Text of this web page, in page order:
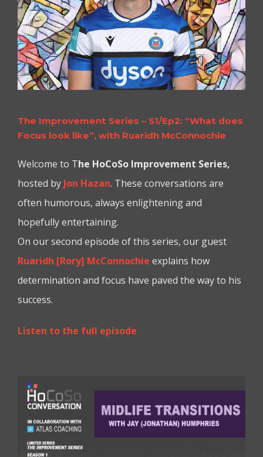
The Improvement Series – S1/Ep2: “What does
Focus look like”, with Ruaridh McConnochie
Welcome to The HoCoSo Improvement Series,
hosted by Jon Hazan. These conversations are
often humorous, always enlightening and
hopefully entertaining.
On our second episode of this series, our guest
Ruaridh [Rory] McConnochie explains how
determination and focus have paved the way to his
success.
Listen to the full episode